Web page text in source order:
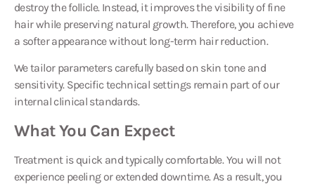
destroy the follicle. Instead, it improves the visibility of fine
hair while preserving natural growth. Therefore, you achieve
a softer appearance without long-term hair reduction.
We tailor parameters carefully based on skin tone and
sensitivity. Specific technical settings remain part of our
internal clinical standards.
What You Can Expect
Treatment is quick and typically comfortable. You will not
experience peeling or extended downtime. As a result, you